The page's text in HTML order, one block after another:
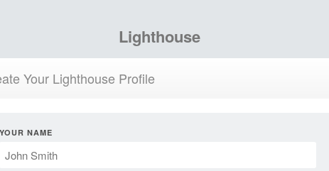
Lighthouse
Your Lighthouse Profile
YOUR NAME